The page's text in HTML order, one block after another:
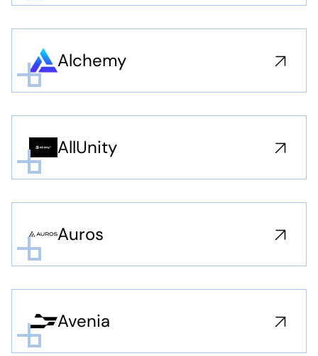
Alchemy
AllUnity
Auros
Avenia